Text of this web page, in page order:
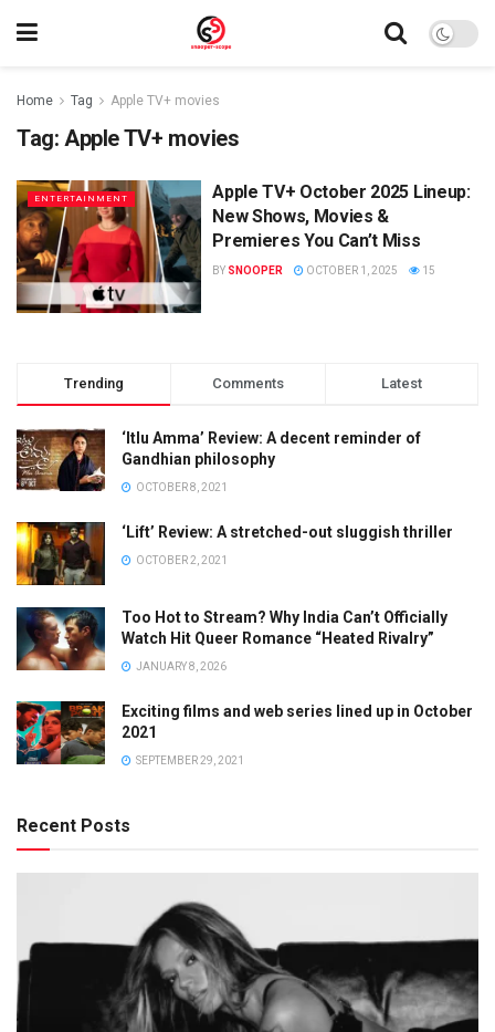
Home Tag Apple TV+ movies
Tag: Apple TV+ movies
ENTERTAINMENT
Apple TV+ October 2025 Lineup:
New Shows, Movies &
Premieres You Can’t Miss
BY SNOOPER OCTOBER 1, 2025 15
Trending Comments Latest
‘Itlu Amma’ Review: A decent reminder of
Gandhian philosophy
OCTOBER 8, 2021
‘Lift’ Review: A stretched-out sluggish thriller
OCTOBER 2, 2021
Too Hot to Stream? Why India Can’t Officially
Watch Hit Queer Romance “Heated Rivalry”
JANUARY 8, 2026
Exciting films and web series lined up in October
2021
SEPTEMBER 29, 2021
Recent Posts